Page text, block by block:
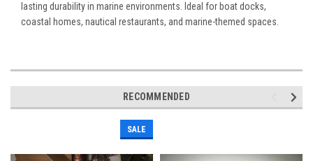
lasting durability in marine environments. Ideal for boat docks,
coastal homes, nautical restaurants, and marine-themed spaces.
RECOMMENDED
SALE